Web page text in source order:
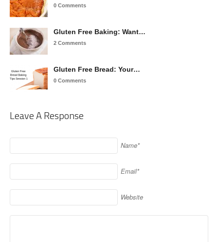
0 Comments
Gluten Free Baking: Want…
2 Comments
Gluten Free Bread: Your…
0 Comments
Leave A Response
Name*
Email*
Website